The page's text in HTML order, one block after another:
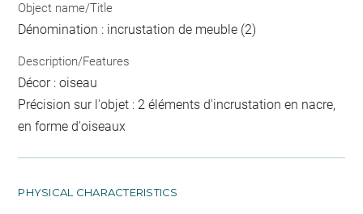
Object name/Title
Dénomination : incrustation de meuble (2)
Description/Features
Décor : oiseau
Précision sur l'objet : 2 éléments d'incrustation en nacre,
en forme d'oiseaux
PHYSICAL CHARACTERISTICS